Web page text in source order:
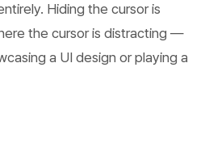
Hiding the cursor is
the cursor is distracting —
a UI design or playing a